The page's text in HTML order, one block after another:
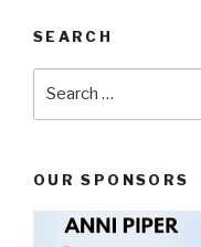
SEARCH
OUR SPONSORS